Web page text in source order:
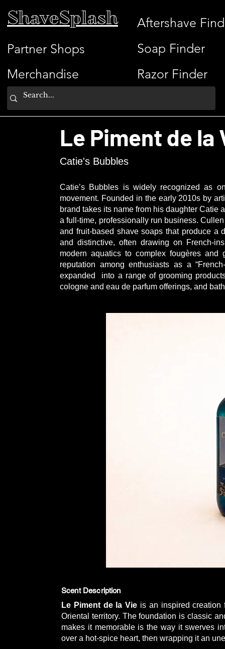
ShaveSplash
Partner Shops
Merchandise
Aftershave
Soap Finder
Razor Finder
Le Piment de la
Catie's Bubbles
Catie’s Bubbles is widely recognized as
movement. Founded in the early 2010s by
brand takes its name from his daughter Catie
a full-time, professionally run business.
and fruit-based shave soaps that produce a
and distinctive, often drawing on French-
modern aquatics to complex fougères and
reputation among enthusiasts as a
expanded into a range of grooming
cologne and eau de parfum offerings, and
Scent Description
Le Piment de la Vie is an inspired
Oriental territory. The foundation is classic
makes it memorable is the way it swerves
over a hot-spice heart, then wrapping it an